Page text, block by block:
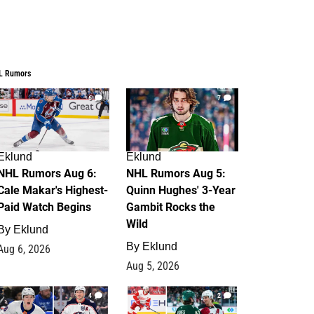
Rumors
6
Rumors Aug 6:
Makar's Highest-
Watch Begins
Eklund
6, 2026
7
Eklund
NHL Rumors Aug 5:
Quinn Hughes' 3-Year
Gambit Rocks the
Wild
By Eklund
Aug 5, 2026
4 2